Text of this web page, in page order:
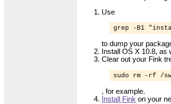
Use
grep -B1
to dump your
Install OS X 10.8,
Clear out your Fink
sudo rm -rf /
, for example.
Install Fink on your